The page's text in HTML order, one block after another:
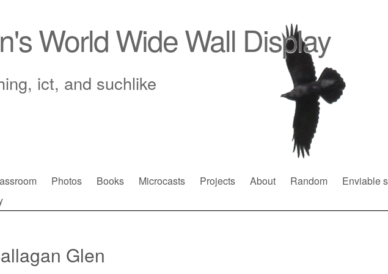
World Wide Wall Display
ict, and suchlike
Photos Books Microcasts Projects About Random Enviable
Glen